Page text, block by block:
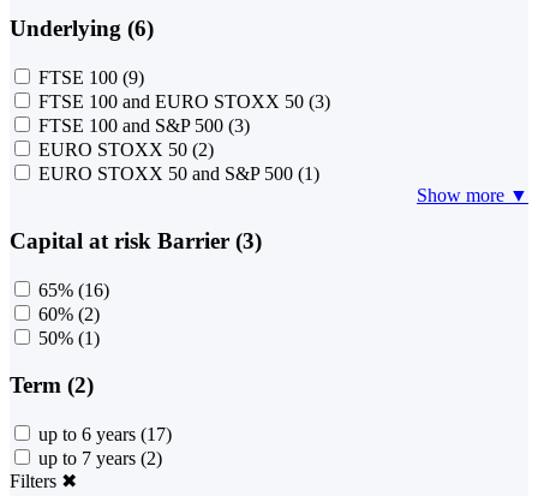
Underlying (6)
FTSE 100 (9)
FTSE 100 and EURO STOXX 50 (3)
FTSE 100 and S&P 500 (3)
EURO STOXX 50 (2)
EURO STOXX 50 and S&P 500 (1)
Show more ▼
Capital at risk Barrier (3)
65% (16)
60% (2)
50% (1)
Term (2)
up to 6 years (17)
up to 7 years (2)
Filters ✖